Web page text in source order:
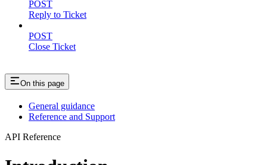
POST
Reply to Ticket
POST
Close Ticket
On this page
General guidance
Reference and Support
API Reference